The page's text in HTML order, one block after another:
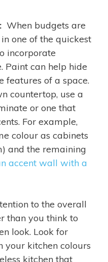
When budgets are
one of the quickest
incorporate
Paint can help hide
features of a space.
countertop, use a
or one that
For example,
colour as cabinets
and the remaining
accent wall with a
to the overall
than you think to
look. Look for
your kitchen colours
kitchen that